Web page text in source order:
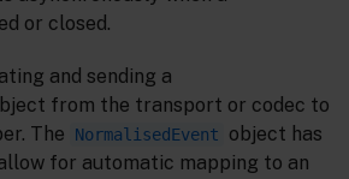
or closed.
and sending a
from the transport or codec to
The
NormalisedEvent
object has
for automatic mapping to an